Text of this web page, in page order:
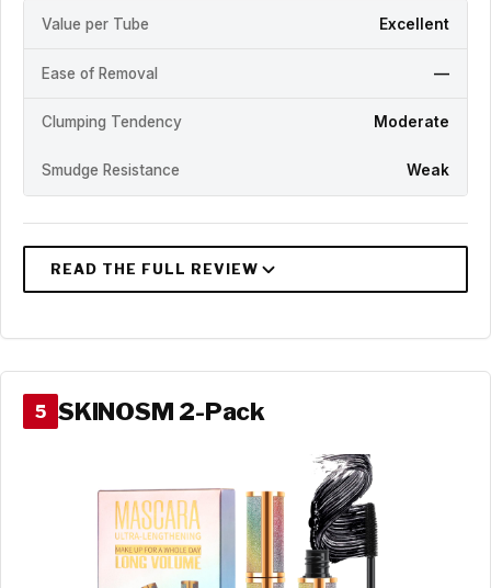
Value per Tube Excellent
Ease of Removal —
Clumping Tendency Moderate
Smudge Resistance Weak
5 SKINOSM 2-Pack